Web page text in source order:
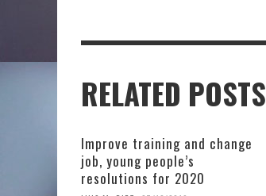
RELATED POSTS
Improve training and change
job, young people’s
resolutions for 2020